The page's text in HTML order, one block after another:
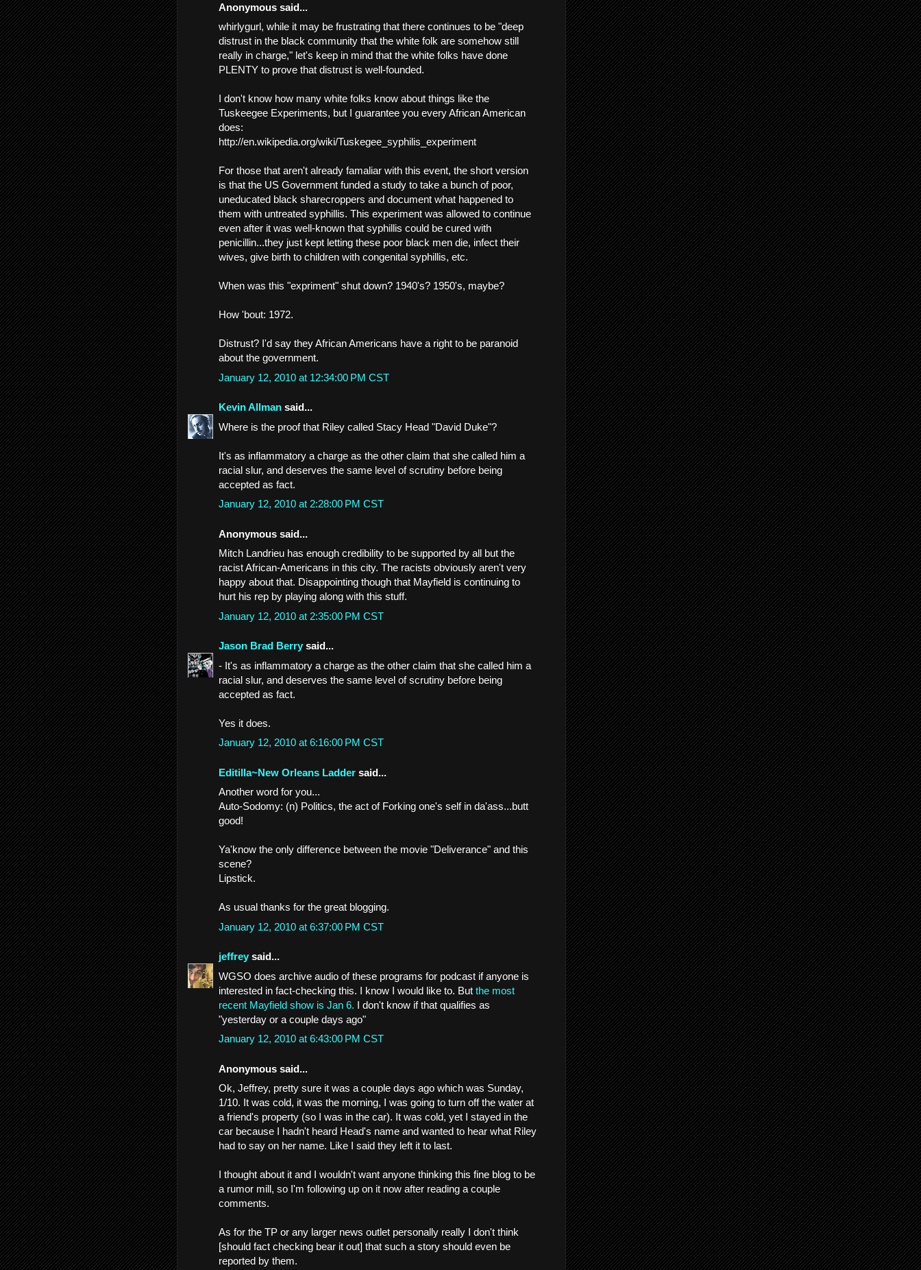
Anonymous said...
whirlygurl, while it may be frustrating that there continues to be "deep
distrust in the black community that the white folk are somehow still
really in charge," let's keep in mind that the white folks have done
PLENTY to prove that distrust is well-founded.
I don't know how many white folks know about things like the
Tuskeegee Experiments, but I guarantee you every African American
does:
http://en.wikipedia.org/wiki/Tuskegee_syphilis_experiment
For those that aren't already famaliar with this event, the short version
is that the US Government funded a study to take a bunch of poor,
uneducated black sharecroppers and document what happened to
them with untreated syphillis. This experiment was allowed to continue
even after it was well-known that syphillis could be cured with
penicillin...they just kept letting these poor black men die, infect their
wives, give birth to children with congenital syphillis, etc.
When was this "expriment" shut down? 1940's? 1950's, maybe?
How 'bout: 1972.
Distrust? I'd say they African Americans have a right to be paranoid
about the government.
January 12, 2010 at 12:34:00 PM CST
Kevin Allman said...
Where is the proof that Riley called Stacy Head "David Duke"?
It's as inflammatory a charge as the other claim that she called him a
racial slur, and deserves the same level of scrutiny before being
accepted as fact.
January 12, 2010 at 2:28:00 PM CST
Anonymous said...
Mitch Landrieu has enough credibility to be supported by all but the
racist African-Americans in this city. The racists obviously aren't very
happy about that. Disappointing though that Mayfield is continuing to
hurt his rep by playing along with this stuff.
January 12, 2010 at 2:35:00 PM CST
Jason Brad Berry said...
- It's as inflammatory a charge as the other claim that she called him a
racial slur, and deserves the same level of scrutiny before being
accepted as fact.
Yes it does.
January 12, 2010 at 6:16:00 PM CST
Editilla~New Orleans Ladder said...
Another word for you...
Auto-Sodomy: (n) Politics, the act of Forking one's self in da'ass...butt
good!
Ya'know the only difference between the movie "Deliverance" and this
scene?
Lipstick.
As usual thanks for the great blogging.
January 12, 2010 at 6:37:00 PM CST
jeffrey said...
WGSO does archive audio of these programs for podcast if anyone is
interested in fact-checking this. I know I would like to. But the most
recent Mayfield show is Jan 6. I don't know if that qualifies as
"yesterday or a couple days ago"
January 12, 2010 at 6:43:00 PM CST
Anonymous said...
Ok, Jeffrey, pretty sure it was a couple days ago which was Sunday,
1/10. It was cold, it was the morning, I was going to turn off the water at
a friend's property (so I was in the car). It was cold, yet I stayed in the
car because I hadn't heard Head's name and wanted to hear what Riley
had to say on her name. Like I said they left it to last.
I thought about it and I wouldn't want anyone thinking this fine blog to be
a rumor mill, so I'm following up on it now after reading a couple
comments.
As for the TP or any larger news outlet personally really I don't think
[should fact checking bear it out] that such a story should even be
reported by them.